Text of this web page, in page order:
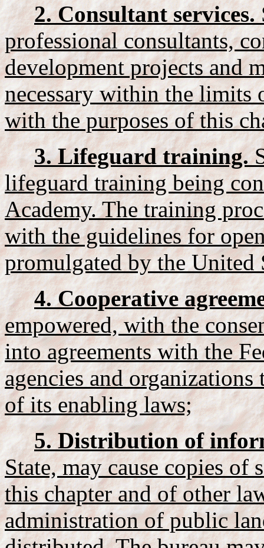
2. Consultant services.
professional consultants,
development projects and
necessary within the limits
with the purposes of this
3. Lifeguard training.
lifeguard training being
Academy. The training
with the guidelines for
promulgated by the United
4. Cooperative
empowered, with the
into agreements with the
agencies and
of its enabling laws;
5. Distribution of
State, may cause copies of
this chapter and of other
administration of public